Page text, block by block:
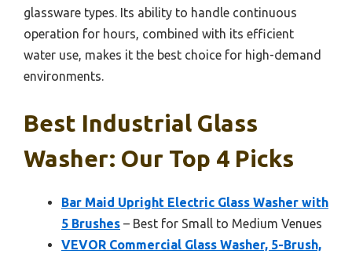
glassware types. Its ability to handle continuous
operation for hours, combined with its efficient
water use, makes it the best choice for high-demand
environments.
Best Industrial Glass
Washer: Our Top 4 Picks
Bar Maid Upright Electric Glass Washer with
5 Brushes – Best for Small to Medium Venues
VEVOR Commercial Glass Washer, 5-Brush,